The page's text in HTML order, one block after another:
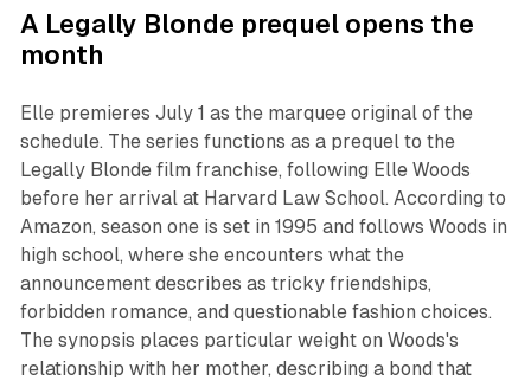
A Legally Blonde prequel opens the
month
Elle premieres July 1 as the marquee original of the
schedule. The series functions as a prequel to the
Legally Blonde film franchise, following Elle Woods
before her arrival at Harvard Law School. According to
Amazon, season one is set in 1995 and follows Woods in
high school, where she encounters what the
announcement describes as tricky friendships,
forbidden romance, and questionable fashion choices.
The synopsis places particular weight on Woods's
relationship with her mother, describing a bond that